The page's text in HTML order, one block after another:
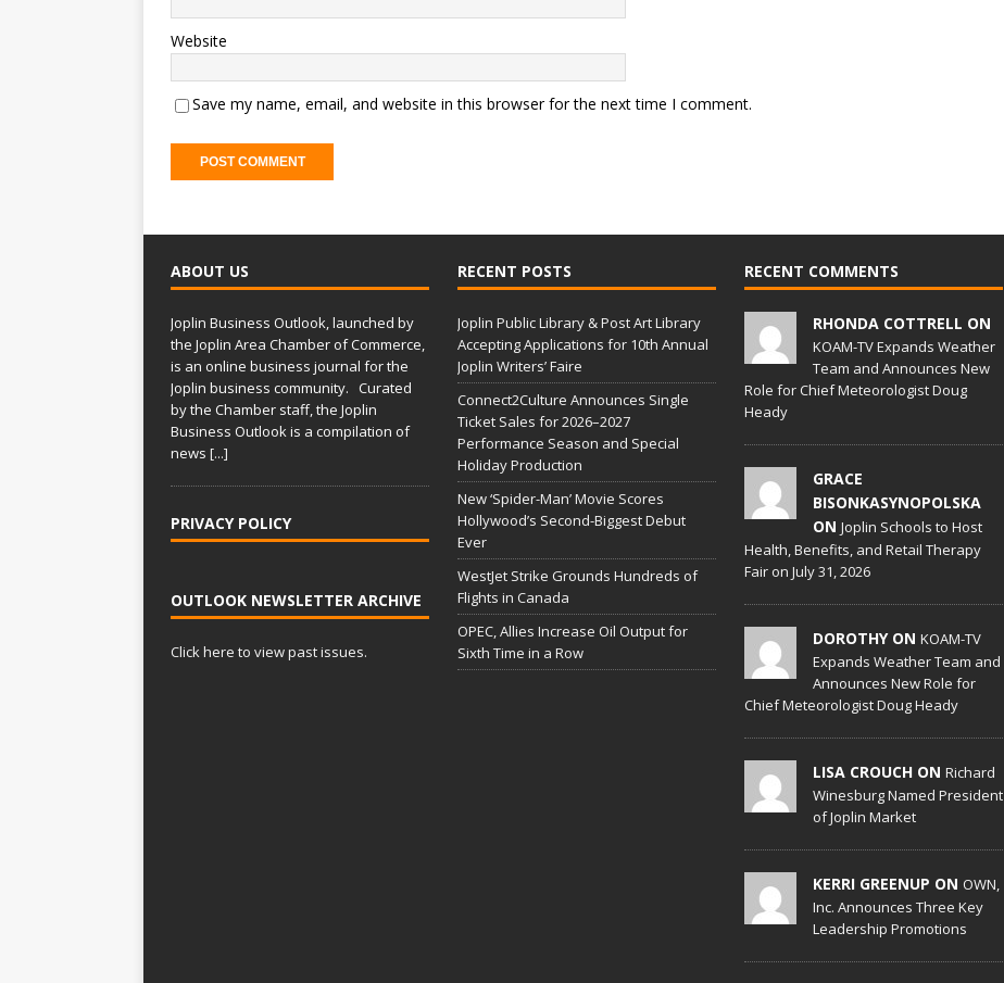
Website
Save my name, email, and website in this browser for the next time I comment.
t
e
r
n
a
t
i
v
e
:
ABOUT US
Joplin Business Outlook, launched by
the Joplin Area Chamber of Commerce,
is an online business journal for the
Joplin business community. Curated
by the Chamber staff, the Joplin
Business Outlook is a compilation of
news [...]
PRIVACY POLICY
OUTLOOK NEWSLETTER ARCHIVE
Click here to view past issues.
RECENT POSTS
Joplin Public Library & Post Art Library
Accepting Applications for 10th Annual
Joplin Writers’ Faire
Connect2Culture Announces Single
Ticket Sales for 2026–2027
Performance Season and Special
Holiday Production
New ‘Spider-Man’ Movie Scores
Hollywood’s Second-Biggest Debut
Ever
WestJet Strike Grounds Hundreds of
Flights in Canada
OPEC, Allies Increase Oil Output for
Sixth Time in a Row
RECENT COMMENTS
RHONDA COTTRELL ON
KOAM-TV Expands Weather
Team and Announces New
Role for Chief Meteorologist Doug
Heady
GRACE
BISONKASYNOPOLSKA
ON Joplin Schools to Host
Health, Benefits, and Retail Therapy
Fair on July 31, 2026
DOROTHY ON KOAM-TV
Expands Weather Team and
Announces New Role for
Chief Meteorologist Doug Heady
LISA CROUCH ON Richard
Winesburg Named President
of Joplin Market
KERRI GREENUP ON OWN,
Inc. Announces Three Key
Leadership Promotions